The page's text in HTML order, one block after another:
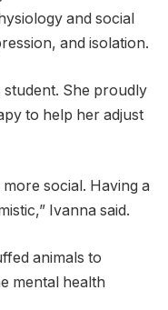
and social
and isolation.
student. She proudly
to help her adjust
social. Having a
Ivanna said.
animals to
mental health